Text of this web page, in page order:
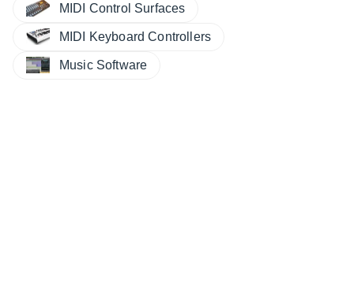
MIDI Control Surfaces
MIDI Keyboard Controllers
Music Software